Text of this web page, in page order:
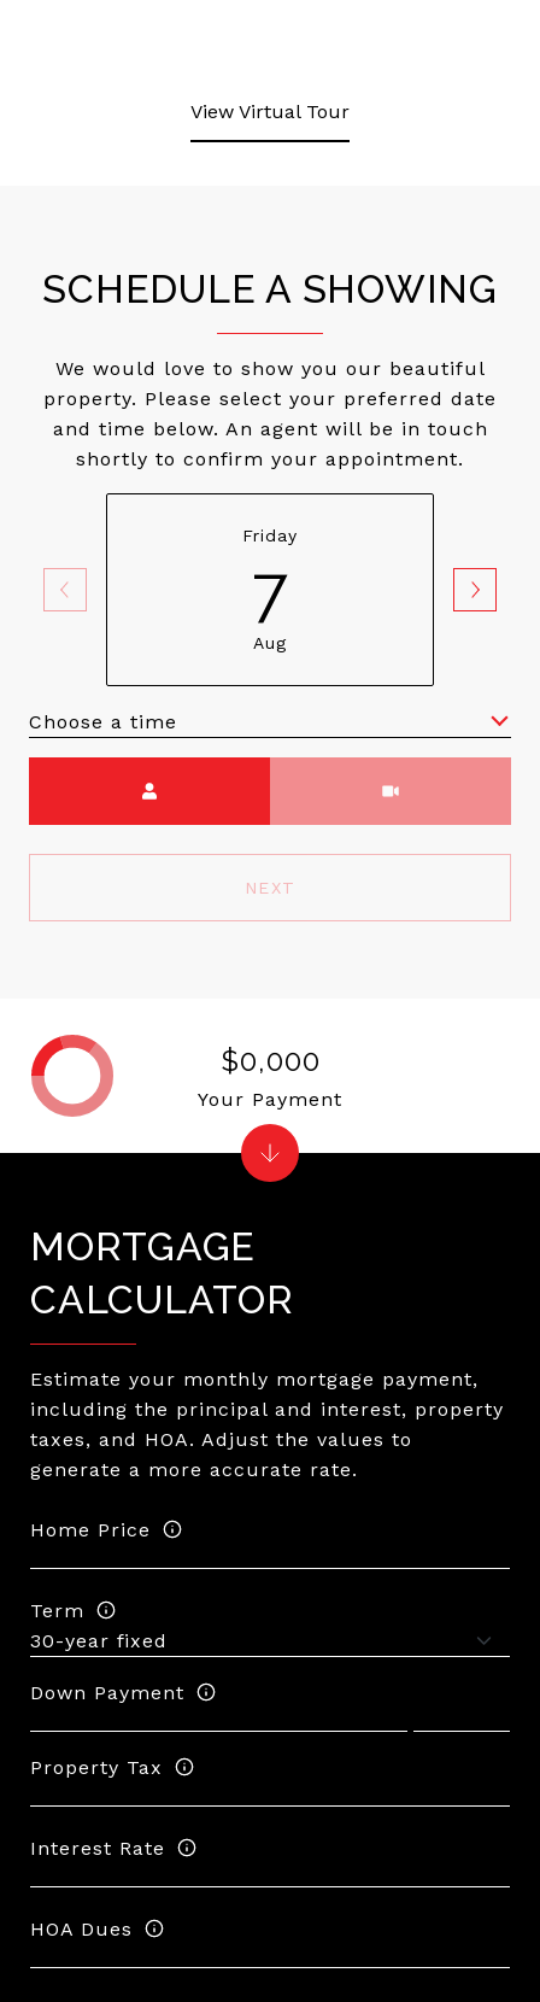
View Virtual Tour
SCHEDULE A SHOWING
We would love to show you our beautiful
property. Please select your preferred date
and time below. An agent will be in touch
shortly to confirm your appointment.
Friday
7
Aug
Choose a time
NEXT
MORTGAGE
CALCULATOR
Estimate your monthly mortgage payment,
including the principal and interest, property
taxes, and HOA. Adjust the values to
generate a more accurate rate.
Home Price
Term
Down Payment
Property Tax
Interest Rate
HOA Dues
$0,000
Your Payment